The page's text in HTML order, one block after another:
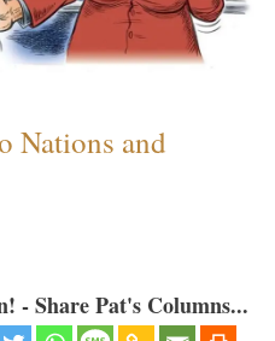
Nations and
- Share Pat's Columns...